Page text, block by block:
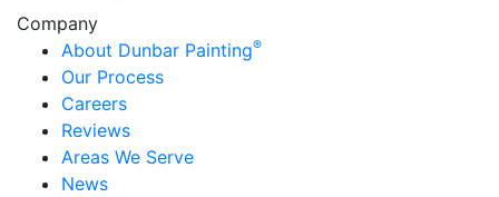
Company
About Dunbar Painting®
Our Process
Careers
Reviews
Areas We Serve
News